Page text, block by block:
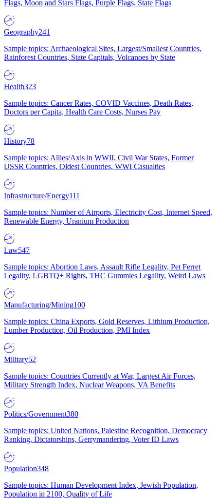
Flags, Moon and Stars Flags, Purple Flags, State Flags
Geography241
Sample topics: Archaeological Sites, Largest/Smallest Countries,
Rainforest Countries, State Capitals, Volcanoes by State
Health323
Sample topics: Cancer Rates, COVID Vaccines, Death Rates,
Doctors per Capita, Health Care Costs, Nurses Pay
History78
Sample topics: Allies/Axis in WWII, Civil War States, Former
USSR Countries, Oldest Countries, WWI Casualties
Infrastructure/Energy111
Sample topics: Number of Airports, Electricity Cost, Internet Speed,
Renewable Energy, Uranium Production
Law547
Sample topics: Abortion Laws, Assault Rifle Legality, Pet Ferret
Legality, LGBTQ+ Rights, THC Gummies Legality, Weird Laws
Manufacturing/Mining100
Sample topics: China Exports, Gold Reserves, Lithium Production,
Lumber Production, Oil Production, PMI Index
Military52
Sample topics: Countries Currently at War, Largest Air Forces,
Military Strength Index, Nuclear Weapons, VA Benefits
Politics/Government380
Sample topics: United Nations, Palestine Recognition, Democracy
Ranking, Dictatorships, Gerrymandering, Voter ID Laws
Population348
Sample topics: Human Development Index, Jewish Population,
Population in 2100, Quality of Life